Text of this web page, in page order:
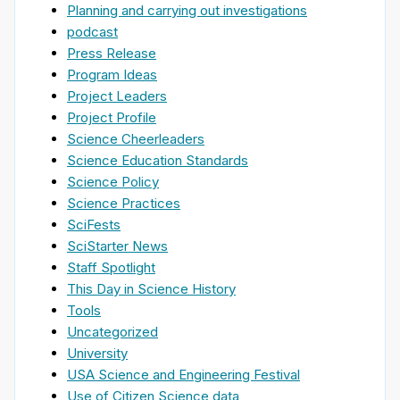
Planning and carrying out investigations
podcast
Press Release
Program Ideas
Project Leaders
Project Profile
Science Cheerleaders
Science Education Standards
Science Policy
Science Practices
SciFests
SciStarter News
Staff Spotlight
This Day in Science History
Tools
Uncategorized
University
USA Science and Engineering Festival
Use of Citizen Science data